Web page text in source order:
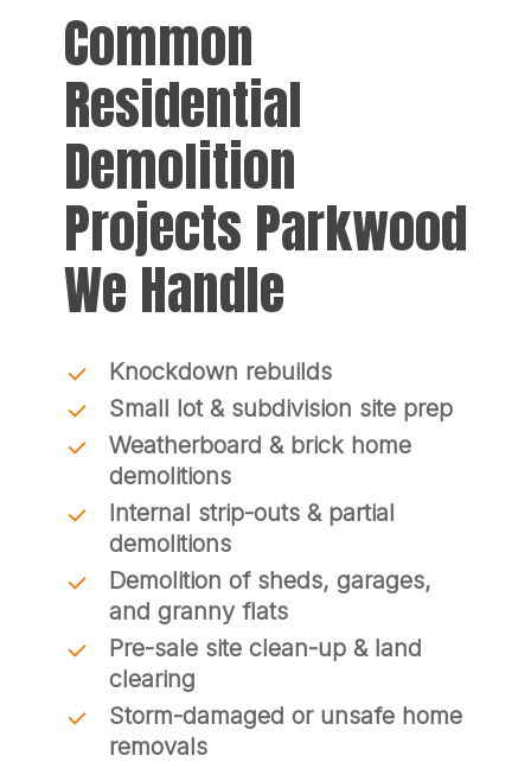
Common
Residential
Demolition
Projects Parkwood
We Handle
Knockdown rebuilds
Small lot & subdivision site prep
Weatherboard & brick home
demolitions
Internal strip-outs & partial
demolitions
Demolition of sheds, garages,
and granny flats
Pre-sale site clean-up & land
clearing
Storm-damaged or unsafe home
removals